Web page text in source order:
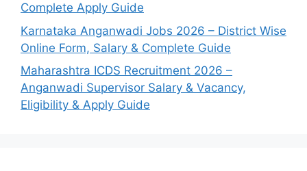
Complete Apply Guide
Karnataka Anganwadi Jobs 2026 – District Wise
Online Form, Salary & Complete Guide
Maharashtra ICDS Recruitment 2026 –
Anganwadi Supervisor Salary & Vacancy,
Eligibility & Apply Guide